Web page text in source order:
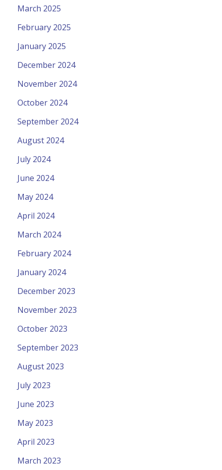
March 2025
February 2025
January 2025
December 2024
November 2024
October 2024
September 2024
August 2024
July 2024
June 2024
May 2024
April 2024
March 2024
February 2024
January 2024
December 2023
November 2023
October 2023
September 2023
August 2023
July 2023
June 2023
May 2023
April 2023
March 2023